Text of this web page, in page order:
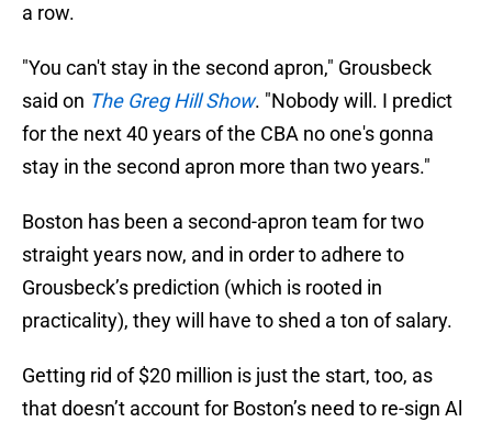
a row.
"You can't stay in the second apron," Grousbeck
said on The Greg Hill Show. "Nobody will. I predict
for the next 40 years of the CBA no one's gonna
stay in the second apron more than two years."
Boston has been a second-apron team for two
straight years now, and in order to adhere to
Grousbeck’s prediction (which is rooted in
practicality), they will have to shed a ton of salary.
Getting rid of $20 million is just the start, too, as
that doesn’t account for Boston’s need to re-sign Al